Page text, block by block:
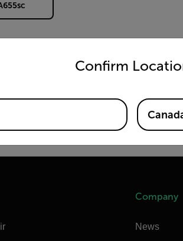
Company
News
Confirm
and language from the options